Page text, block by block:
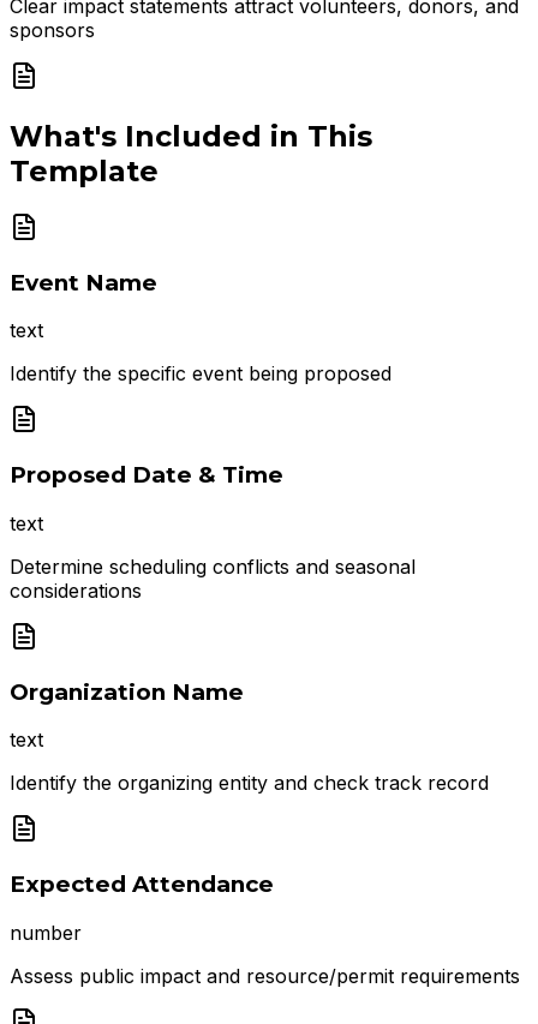
Clear impact statements attract volunteers, donors, and
sponsors
What's Included in This
Template
Event Name
text
Identify the specific event being proposed
Proposed Date & Time
text
Determine scheduling conflicts and seasonal
considerations
Organization Name
text
Identify the organizing entity and check track record
Expected Attendance
number
Assess public impact and resource/permit requirements